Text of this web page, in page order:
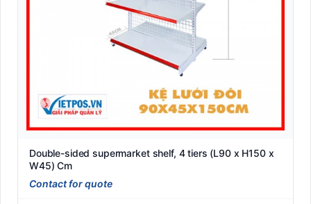
Double-sided supermarket shelf, 4 tiers (L90 x H150 x
W45) Cm
Contact for quote